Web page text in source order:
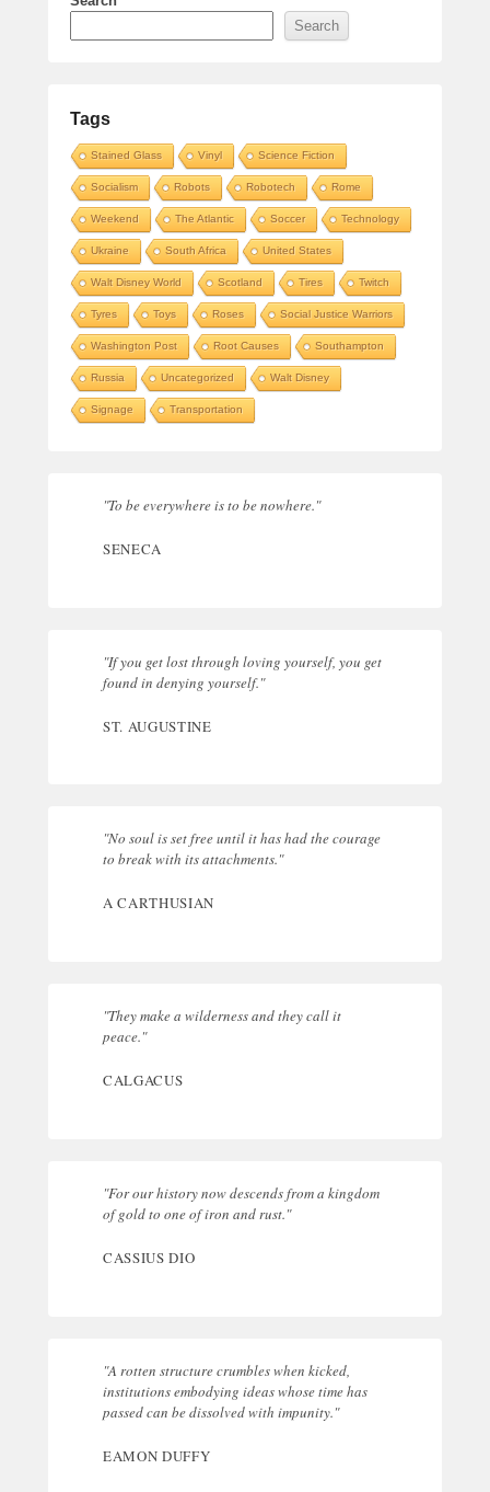
Search
Tags
Stained Glass Vinyl Science Fiction
Socialism Robots Robotech Rome
Weekend The Atlantic Soccer Technology
Ukraine South Africa United States
Walt Disney World Scotland Tires Twitch
Tyres Toys Roses Social Justice Warriors
Washington Post Root Causes Southampton
Russia Uncategorized Walt Disney
Signage Transportation
"To be everywhere is to be nowhere."
SENECA
"If you get lost through loving yourself, you get
found in denying yourself."
ST. AUGUSTINE
"No soul is set free until it has had the courage
to break with its attachments."
A CARTHUSIAN
"They make a wilderness and they call it
peace."
CALGACUS
"For our history now descends from a kingdom
of gold to one of iron and rust."
CASSIUS DIO
"A rotten structure crumbles when kicked,
institutions embodying ideas whose time has
passed can be dissolved with impunity."
EAMON DUFFY